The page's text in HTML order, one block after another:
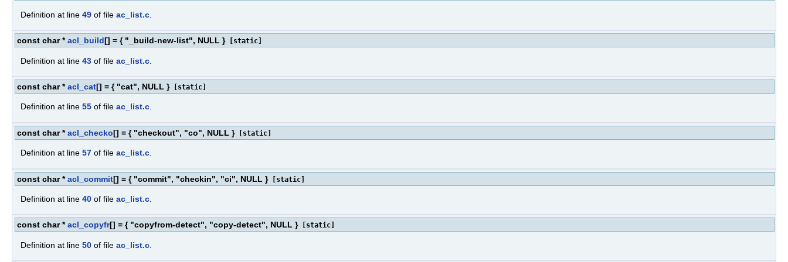
Definition at line 49 of file ac_list.c
const char *acl_build[] = { "_build-new-list", NULL }[static]
Definition at line 43 of file ac_list.c
const char *acl_cat[] = { "cat", NULL }[static]
Definition at line 55 of file ac_list.c.
const char *acl_checko[] = { "checkout", "co", NULL }[static]
Definition at line 57 of file ac_list.c
const char *acl_commit[] = { "commit", "checkin", "ci", NULL }[static]
Definition at line 40 of file ac_list.c
const char *acl_copyfr[] = { "copyfrom-detect", "copy-detect", NULL }[static]
Definition at line 50 of file ac_list.c